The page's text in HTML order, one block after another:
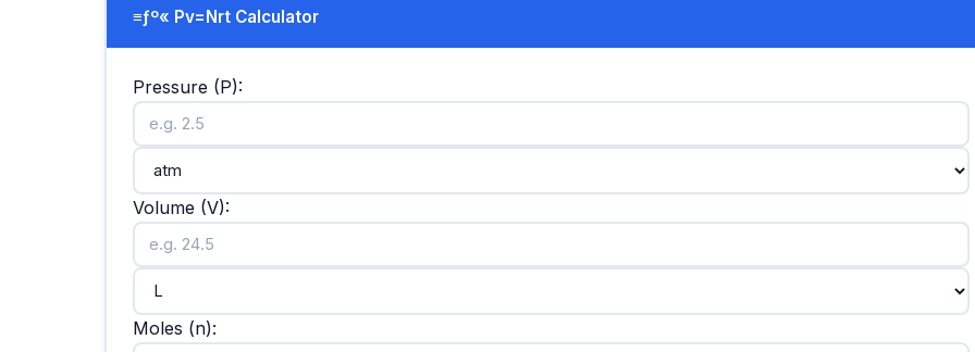
≡ƒº« Pv=Nrt Calculator
Pressure (P):
Volume (V):
Moles (n):